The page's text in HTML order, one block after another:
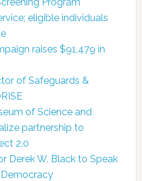
eligible individuals
raises $91,479 in
of Safeguards &
of Science and
partnership to
2.0
Derek W. Black to Speak